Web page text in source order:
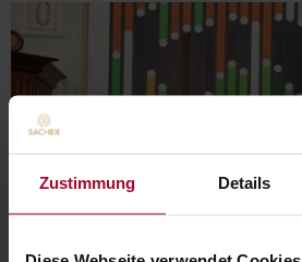
Zustimmung Details